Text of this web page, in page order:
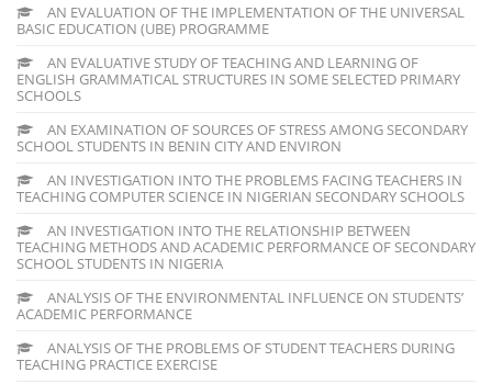
AN EVALUATION OF THE IMPLEMENTATION OF THE UNIVERSAL
BASIC EDUCATION (UBE) PROGRAMME
AN EVALUATIVE STUDY OF TEACHING AND LEARNING OF
ENGLISH GRAMMATICAL STRUCTURES IN SOME SELECTED PRIMARY
SCHOOLS
AN EXAMINATION OF SOURCES OF STRESS AMONG SECONDARY
SCHOOL STUDENTS IN BENIN CITY AND ENVIRON
AN INVESTIGATION INTO THE PROBLEMS FACING TEACHERS IN
TEACHING COMPUTER SCIENCE IN NIGERIAN SECONDARY SCHOOLS
AN INVESTIGATION INTO THE RELATIONSHIP BETWEEN
TEACHING METHODS AND ACADEMIC PERFORMANCE OF SECONDARY
SCHOOL STUDENTS IN NIGERIA
ANALYSIS OF THE ENVIRONMENTAL INFLUENCE ON STUDENTS’
ACADEMIC PERFORMANCE
ANALYSIS OF THE PROBLEMS OF STUDENT TEACHERS DURING
TEACHING PRACTICE EXERCISE